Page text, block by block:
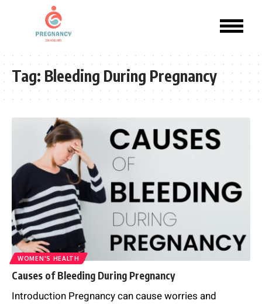
Tag: Bleeding During Pregnancy
WOMEN'S HEALTH
Causes of Bleeding During Pregnancy
Introduction Pregnancy can cause worries and